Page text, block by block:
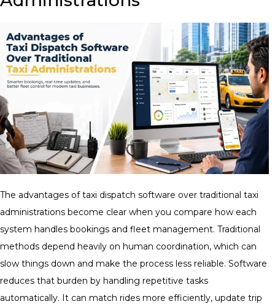
The advantages of taxi dispatch software over traditional taxi
administrations become clear when you compare how each
system handles bookings and fleet management. Traditional
methods depend heavily on human coordination, which can
slow things down and make the process less reliable. Software
reduces that burden by handling repetitive tasks
automatically. It can match rides more efficiently, update trip